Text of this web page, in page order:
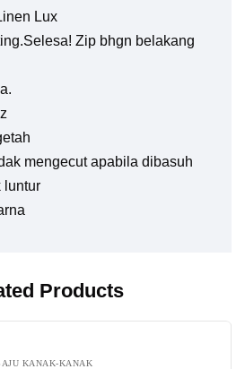
Lux
Zip bhgn belakang
mengecut apabila dibasuh
luntur
Products
KANAK-KANAK